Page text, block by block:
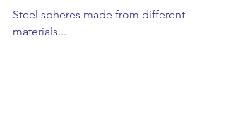
Steel spheres made from different
materials...